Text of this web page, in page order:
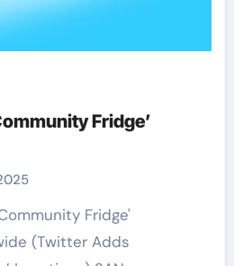
Fridge’
(Twitter Adds